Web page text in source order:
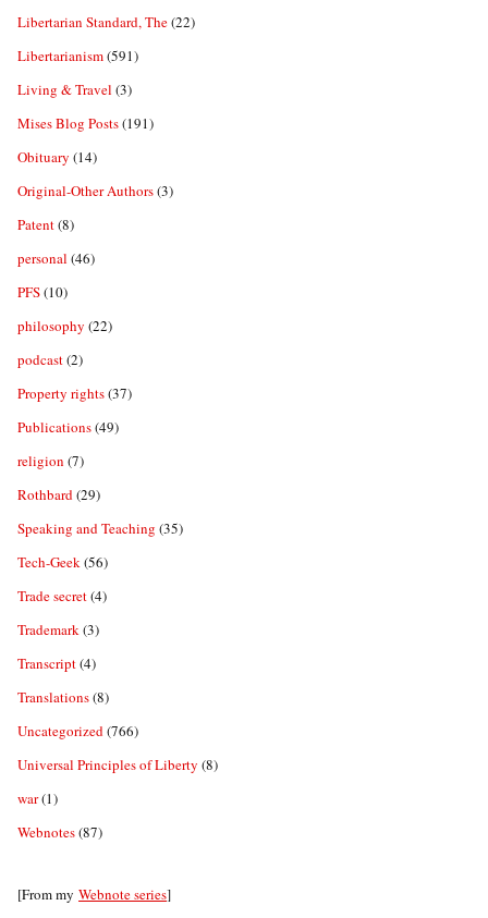
Libertarian Standard, The(22)
Libertarianism(591)
Living & Travel (3)
Mises Blog Posts(191)
Obituary (14)
Original-Other Authors(3)
Patent(8)
personal (46)
PFS(10)
philosophy (22)
podcast(2)
Property rights(37)
Publications(49)
religion (7)
Rothbard(29)
Speaking and Teaching (35)
Tech-Geek(56)
Trade secret(4)
Trademark(3)
Transcript(4)
Translations(8)
Uncategorized(766)
Universal Principles of Liberty (8)
war(1)
Webnotes(87)
[From my Webnote series]